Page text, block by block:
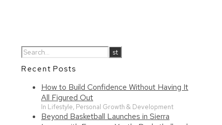
Recent Posts
How to Build Confidence Without Having It
All Figured Out
In Lifestyle, Personal Growth & Development
Beyond Basketball Launches in Sierra